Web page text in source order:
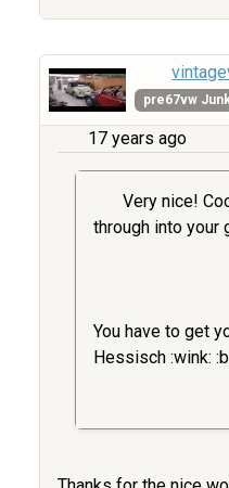
pre67vw
17 years ago
Very nice!
through into your
You have to get
Hessisch :wink: